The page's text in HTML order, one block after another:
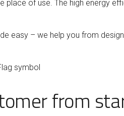
place of use. The high energy
easy – we help you from
symbol
from